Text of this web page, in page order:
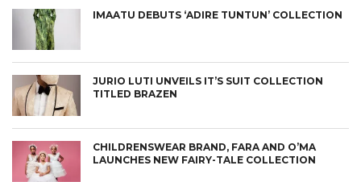
IMAATU DEBUTS ‘ADIRE TUNTUN’ COLLECTION
JURIO LUTI UNVEILS IT’S SUIT COLLECTION
TITLED BRAZEN
CHILDRENSWEAR BRAND, FARA AND O’MA
LAUNCHES NEW FAIRY-TALE COLLECTION